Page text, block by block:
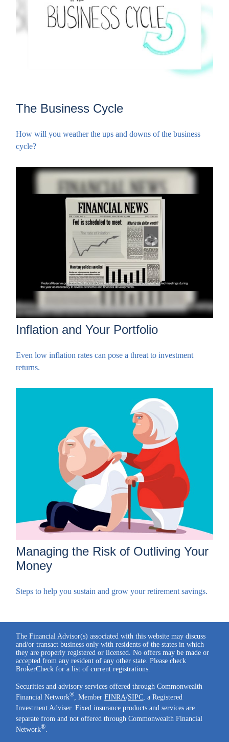
The Business Cycle
How will you weather the ups and downs of the business
cycle?
Inflation and Your Portfolio
Even low inflation rates can pose a threat to investment
returns.
Managing the Risk of Outliving Your
Money
Steps to help you sustain and grow your retirement savings.
The Financial Advisor(s) associated with this website may discuss
and/or transact business only with residents of the states in which
they are properly registered or licensed. No offers may be made or
accepted from any resident of any other state. Please check
BrokerCheck for a list of current registrations.
Securities and advisory services offered through Commonwealth
Financial Network® , MemberFINRA/SIPC , a Registered
Investment Adviser. Fixed insurance products and services are
separate from and not offered through Commonwealth Financial
Network®